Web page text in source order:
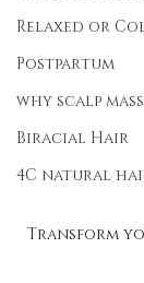
Relaxed or
Postpartum
why scalp
Biracial Hair
4C natural
Transform